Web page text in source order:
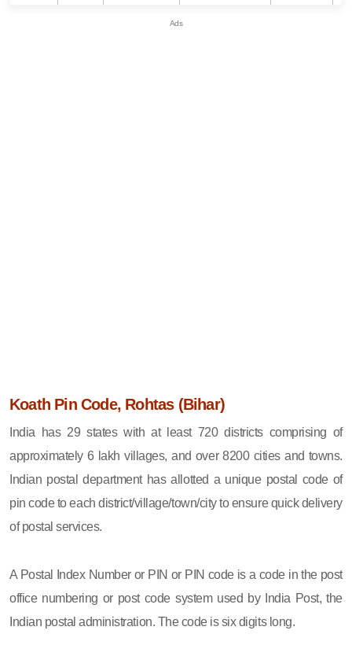
Koath Pin Code, Rohtas (Bihar)
India has 29 states with at least 720 districts comprising of
approximately 6 lakh villages, and over 8200 cities and towns.
Indian postal department has allotted a unique postal code of
pin code to each district/village/town/city to ensure quick delivery
of postal services.
A Postal Index Number or PIN or PIN code is a code in the post
office numbering or post code system used by India Post, the
Indian postal administration. The code is six digits long.